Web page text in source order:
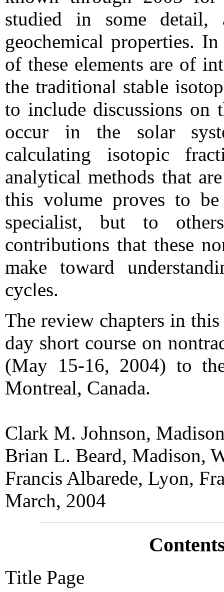
studied in some
geochemical properties.
of these elements are of
the traditional stable
to include discussions on
occur in the solar
calculating isotopic
analytical methods that
this volume proves to
specialist, but to
contributions that these
make toward
cycles.
The review chapters in
day short course on
(May 15-16, 2004) to
Montreal, Canada.
Clark M. Johnson,
Brian L. Beard, Madison,
Francis Albarede, Lyon,
March, 2004
Title Page